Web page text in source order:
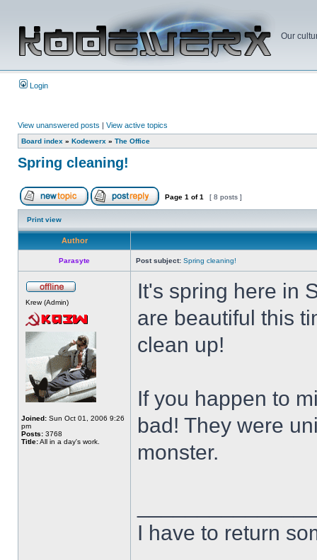
Our
Login
View unanswered posts | View active topics
Board index » Kodewerx » The Office
Spring cleaning!
Page 1 of1 [ 8 posts ]
Print view
Author
Parasyte Post subject: Spring cleaning!
Krew (Admin)
Joined: Sun Oct 01, 2006 9:26
pm
Posts: 3768
Title:All in a day's work.
It's spring here in
are beautiful this
clean up!
If you happen to
bad! They were
monster.
I have to return